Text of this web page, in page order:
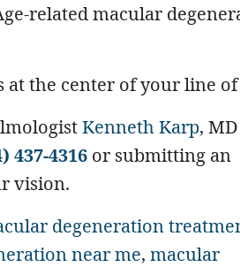
related macular
the center of your line
Kenneth Karp,
437-4316 or submitting an
vision.
degeneration
near me, macular